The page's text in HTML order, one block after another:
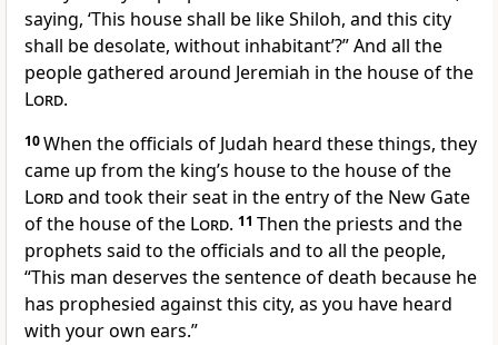
saying, ‘This house shall be like Shiloh, and this city
shall be desolate, without inhabitant’?” And all the
people gathered around Jeremiah in the house of the
Lord.
10When the officials of Judah heard these things, they
came up from the king’s house to the house of the
Lordand took their seat in the entry of the New Gate
of the house of the Lord. 11 Then the priests and the
prophets said to the officials and to all the people,
“This man deserves the sentence of death because he
has prophesied against this city, as you have heard
with your own ears.”